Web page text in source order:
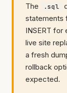
The .sql
statements
INSERT for
live site
a fresh
rollback
expected.